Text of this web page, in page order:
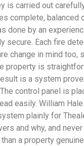
is carried out
complete, balanced
done by an
secure. Each fire
change in mind too,
property is
is a system
control panel is
easily. William
plainly for
and why, and never
a property